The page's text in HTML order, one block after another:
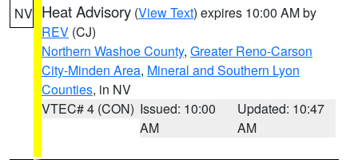
NV Heat Advisory (View Text) expires 10:00 AM by
REV (CJ)
Northern Washoe County, Greater Reno-Carson
City-Minden Area, Mineral and Southern Lyon
Counties, in NV
VTEC# 4 (CON) Issued: 10:00
AM
Updated: 10:47
AM